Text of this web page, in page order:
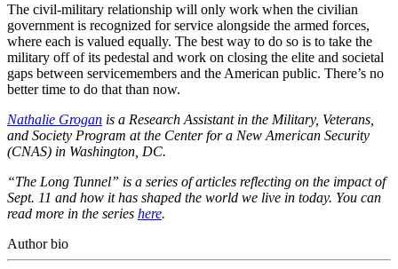
The civil-military relationship will only work when the civilian
government is recognized for service alongside the armed forces,
where each is valued equally. The best way to do so is to take the
military off of its pedestal and work on closing the elite and societal
gaps between servicemembers and the American public. There’s no
better time to do that than now.
Nathalie Grogan is a Research Assistant in the Military, Veterans,
and Society Program at the Center for a New American Security
(CNAS) in Washington, DC.
“The Long Tunnel” is a series of articles reflecting on the impact of
Sept. 11 and how it has shaped the world we live in today. You can
read more in the series here.
Author bio